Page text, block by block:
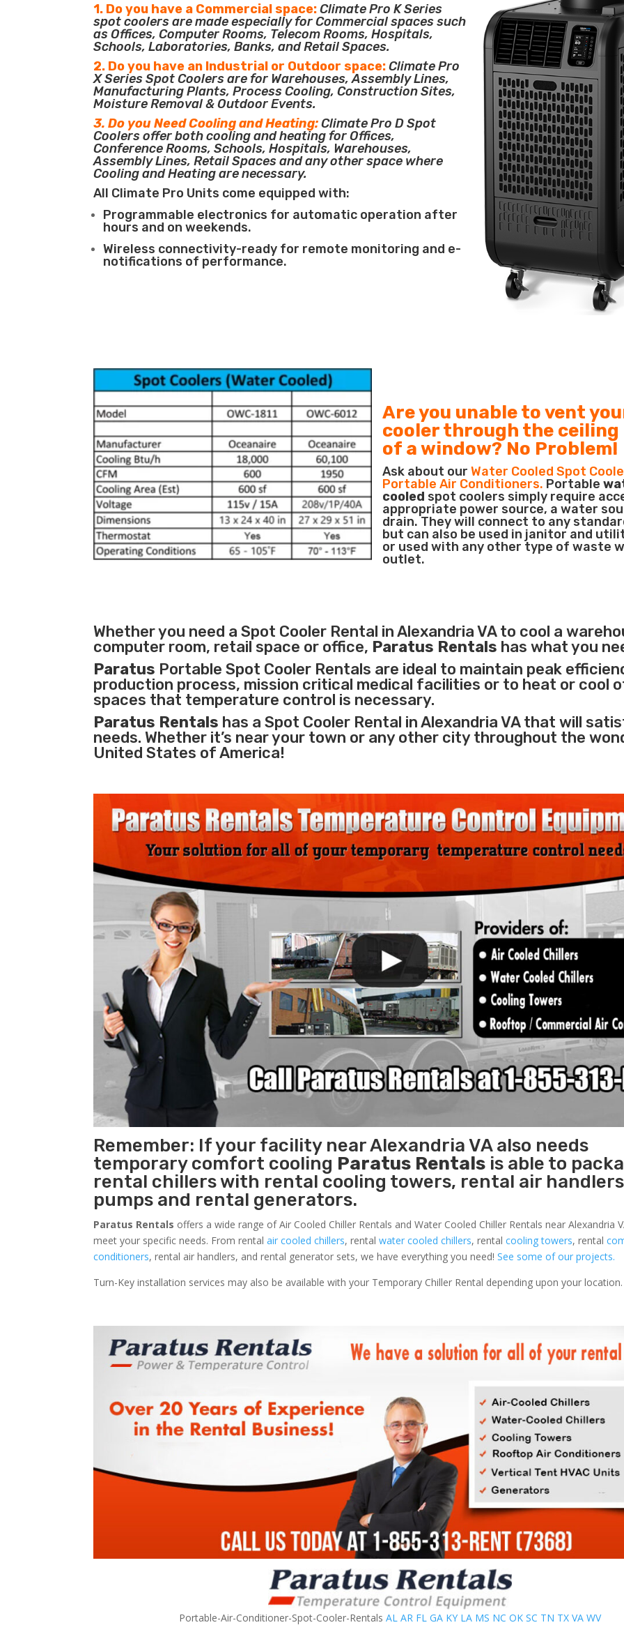
1. Do you have a Commercial space: Climate Pro K Series
spot coolers are made especially for Commercial spaces such
as Offices, Computer Rooms, Telecom Rooms, Hospitals,
Schools, Laboratories, Banks, and Retail Spaces.
2. Do you have an Industrial or Outdoor space:Climate Pro
X Series Spot Coolers are for Warehouses, Assembly Lines,
Manufacturing Plants, Process Cooling, Construction Sites,
Moisture Removal & Outdoor Events.
3. Do you Need Cooling and Heating:Climate Pro D Spot
Coolers offer both cooling and heating for Offices,
Conference Rooms, Schools, Hospitals, Warehouses,
Assembly Lines, Retail Spaces and any other space where
Cooling and Heating are necessary.
All Climate Pro Units come equipped with:
Programmable electronics for automatic operation after
hours and on weekends.
Wireless connectivity-ready for remote monitoring and e-
notifications of performance.
Are you unable to vent
cooler through the ceiling
of a window? No Problem!
Ask about ourWater Cooled Spot
Portable Air Conditioners. Portable
cooled spot coolers simply require
appropriate power source, a water
drain. They will connect to any
but can also be used in janitor and
or used with any other type of waste
outlet.
Whether you need a Spot Cooler Rental in Alexandria VA to cool a
computer room, retail space or office, Paratus Rentals has what you
Paratus Portable Spot Cooler Rentals are ideal to maintain peak
production process, mission critical medical facilities or to heat or cool
spaces that temperature control is necessary.
Paratus Rentals has a Spot Cooler Rental in Alexandria VA that will
needs. Whether it’s near your town or any other city throughout the
United States of America!
Remember: If your facility near Alexandria VA also needs
temporary comfort cooling Paratus Rentals is able to
rental chillers with rental cooling towers, rental air
pumps and rental generators.
Paratus Rentals offers a wide range of Air Cooled Chiller Rentals and Water Cooled Chiller Rentals near Alexandria
meet your specific needs. From rentalair cooled chillers, rentalwater cooled chillers, rentalcooling towers, rental
conditioners, rental air handlers, and rental generator sets, we have everything you need!See some of our projects.
Turn-Key installation services may also be available with your Temporary Chiller Rental depending upon your location.
Portable-Air-Conditioner-Spot-Cooler-Rentals AL AR FL GA KY LA MS NC OK SC TN TX VA WV